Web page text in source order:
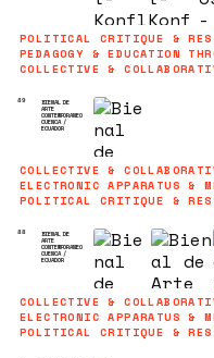
POLITICAL CRITIQUE &
PEDAGOGY & EDUCATION
COLLECTIVE &
89 BIENAL DE
ARTE
CONTEMPORANEO
CUENCA /
ECUADOR
COLLECTIVE &
ELECTRONIC APPARATUS &
POLITICAL CRITIQUE &
88 BIENAL DE
ARTE
CONTEMPORANEO
CUENCA /
ECUADOR
COLLECTIVE &
ELECTRONIC APPARATUS &
POLITICAL CRITIQUE &